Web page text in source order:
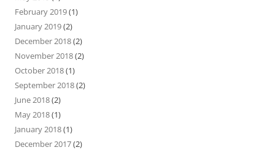
February 2019(1)
January 2019(2)
December 2018(2)
November 2018(2)
October 2018(1)
September 2018(2)
June 2018(2)
May 2018(1)
January 2018(1)
December 2017(2)